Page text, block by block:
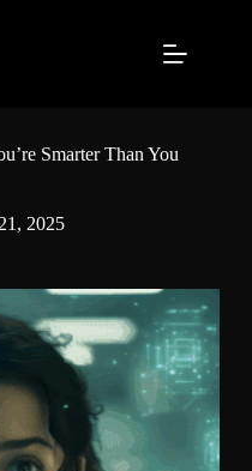
Smarter Than You
2025